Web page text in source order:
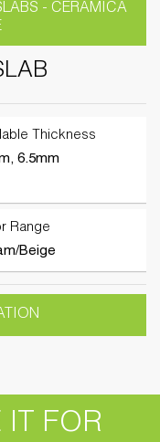
- CERAMICA
Thickness
6.5mm
Range
Beige
IT FOR